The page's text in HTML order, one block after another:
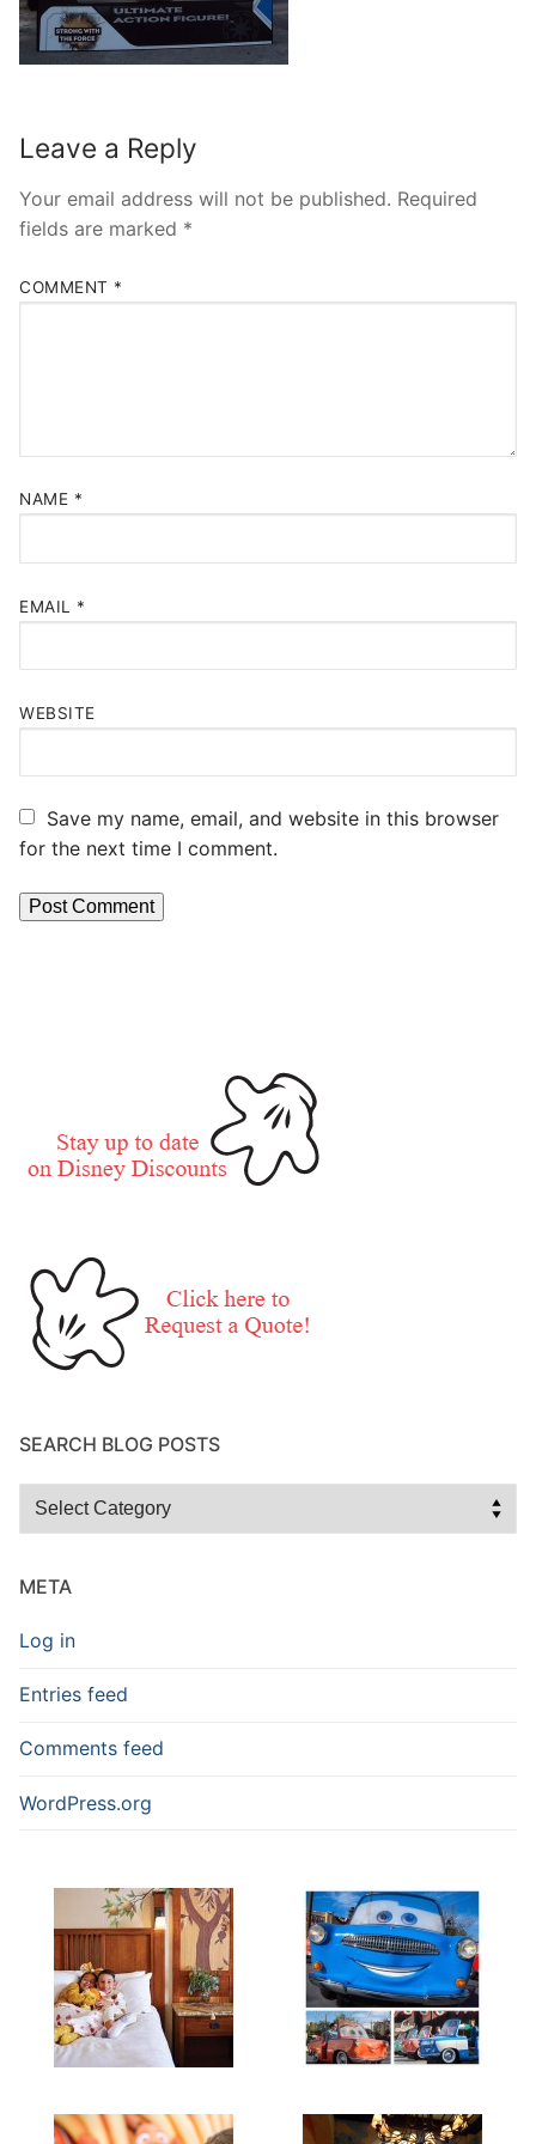
contact
Leave a Reply
Your email address will not be published. Required
fields are marked *
COMMENT *
NAME *
EMAIL *
WEBSITE
Save my name, email, and website in this browser
for the next time I comment.
SEARCH BLOG POSTS
Search
META
Log in
Entries feed
Comments feed
WordPress.org